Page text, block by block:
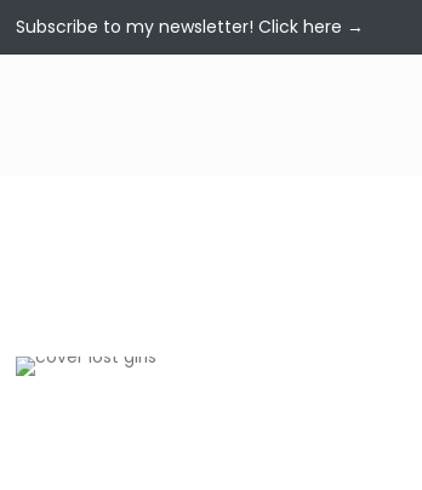
Subscribe to my newsletter!Click here →